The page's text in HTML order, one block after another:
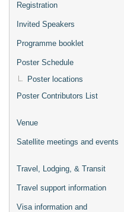
Registration
Invited Speakers
Programme booklet
Poster Schedule
Poster locations
Poster Contributors List
Venue
Satellite meetings and events
Travel, Lodging, & Transit
Travel support information
Visa information and